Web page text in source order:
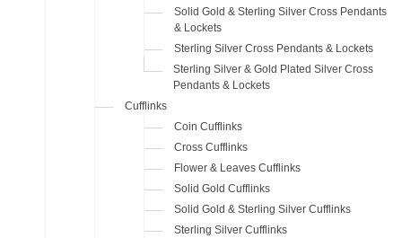
Solid Gold & Sterling Silver Cross Pendants
& Lockets
Sterling Silver Cross Pendants & Lockets
Sterling Silver & Gold Plated Silver Cross
Pendants & Lockets
Cufflinks
Coin Cufflinks
Cross Cufflinks
Flower & Leaves Cufflinks
Solid Gold Cufflinks
Solid Gold & Sterling Silver Cufflinks
Sterling Silver Cufflinks